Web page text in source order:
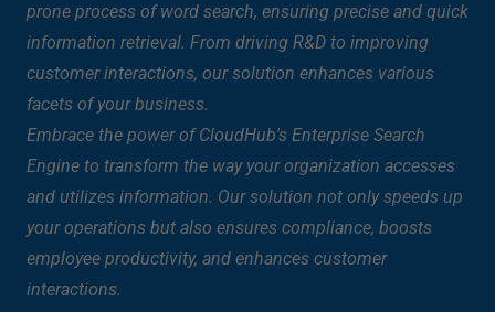
prone process of word search, ensuring precise and quick
information retrieval. From driving R&D to improving
customer interactions, our solution enhances various
facets of your business.
Embrace the power of CloudHub's Enterprise Search
Engine to transform the way your organization accesses
and utilizes information. Our solution not only speeds up
your operations but also ensures compliance, boosts
employee productivity, and enhances customer
interactions.